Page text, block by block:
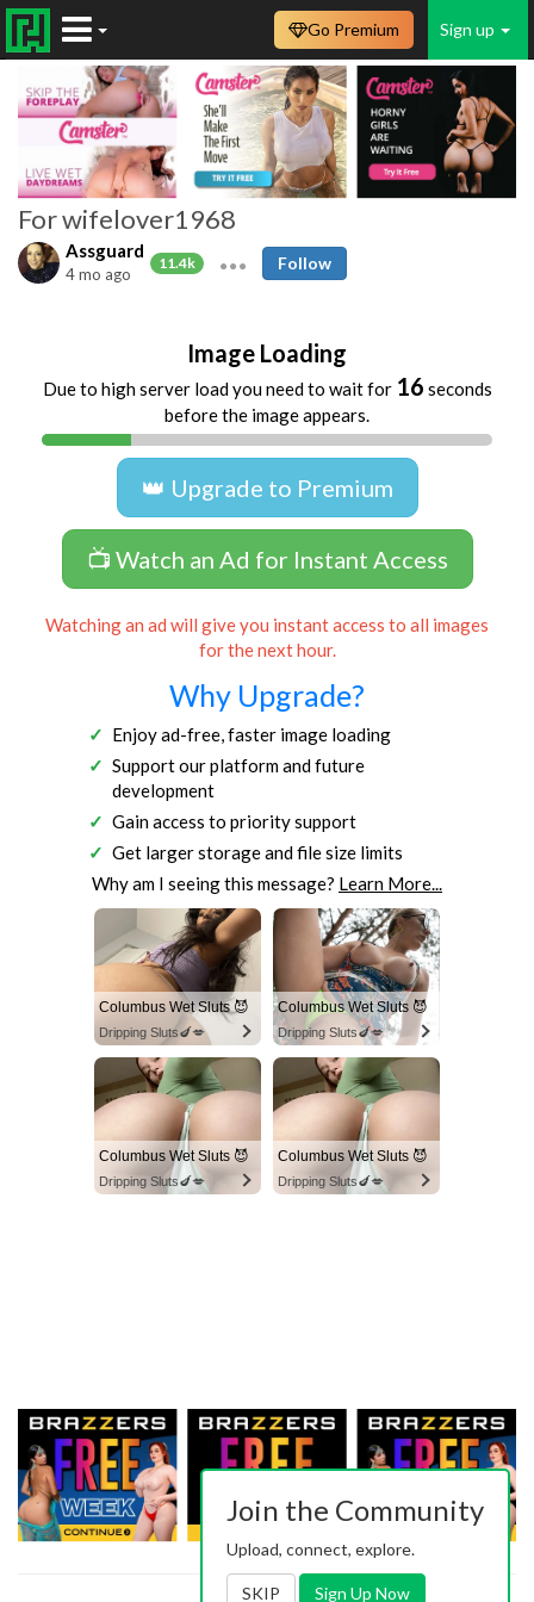
Sign up
Go Premium
For wifelover1968
Assguard
11.4k
4 mo ago
Follow
Image Loading
Due to high server load you need to wait for 16 seconds
before the image appears.
👑 Upgrade to Premium
📺 Watch an Ad for Instant Access
Watching an ad will give you instant access to all images
for the next hour.
Why Upgrade?
Enjoy ad-free, faster image loading
Support our platform and future
development
Gain access to priority support
Get larger storage and file size limits
Why am I seeing this message? Learn More...
Columbus Wet Sluts 😈
Dripping Sluts🍆💋
Columbus Wet Sluts 😈
Dripping Sluts🍆💋
Columbus Wet Sluts 😈
Dripping Sluts🍆💋
Columbus Wet Sluts 😈
Dripping Sluts🍆💋
Join the Community
Upload, connect, explore.
SKIP Sign Up Now